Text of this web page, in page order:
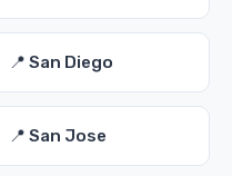
📍 San Diego
📍 San Jose